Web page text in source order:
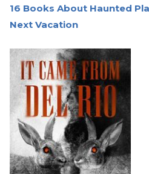
16 Books About Haunted
Next Vacation